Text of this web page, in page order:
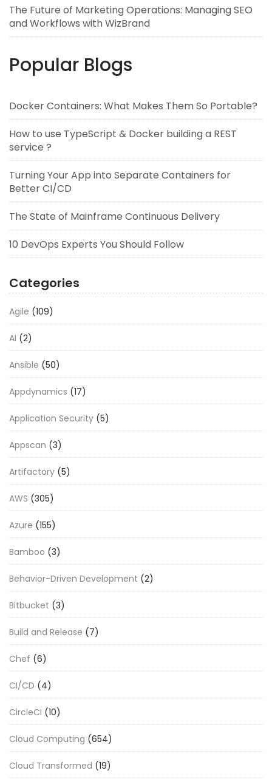
The Future of Marketing Operations: Managing SEO
and Workflows with WizBrand
Popular Blogs
Docker Containers: What Makes Them So Portable?
How to use TypeScript & Docker building a REST
service ?
Turning Your App into Separate Containers for
Better CI/CD
The State of Mainframe Continuous Delivery
10 DevOps Experts You Should Follow
Categories
Agile (109)
AI (2)
Ansible (50)
Appdynamics (17)
Application Security (5)
Appscan (3)
Artifactory (5)
AWS (305)
Azure (155)
Bamboo (3)
Behavior-Driven Development (2)
Bitbucket (3)
Build and Release (7)
Chef (6)
CI/CD (4)
CircleCI (10)
Cloud Computing (654)
Cloud Transformed (19)